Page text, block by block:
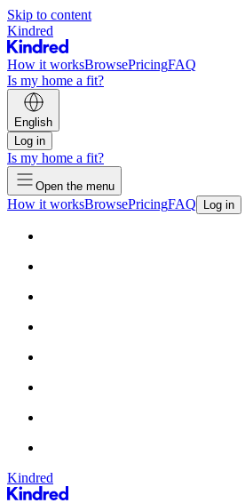
Skip to content
Kindred
How it worksBrowsePricingFAQ
Is my home a fit?
English
Log in
Is my home a fit?
Open the menu
How it worksBrowsePricingFAQ Log in
Kindred